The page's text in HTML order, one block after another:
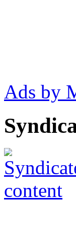
Ads by